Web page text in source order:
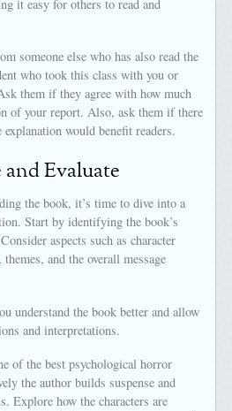
it easy for others to read and
someone else who has also read the
who took this class with you or
them if they agree with how much
of your report. Also, ask them if there
would benefit readers.
Evaluate
the book, it’s time to dive into a
Start by identifying the book’s
aspects such as character
and the overall message
understand the book better and allow
and interpretations.
of the best psychological horror
the author builds suspense and
Explore how the characters are